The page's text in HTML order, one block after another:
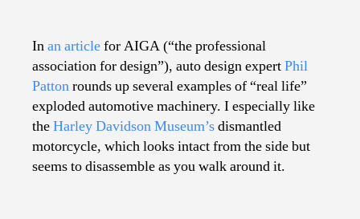
Inan articlefor AIGA (“the professional
association for design”), auto design expertPhil
Pattonrounds up several examples of “real life”
exploded automotive machinery. I especially like
theHarley Davidson Museum’sdismantled
motorcycle, which looks intact from the side but
seems to disassemble as you walk around it.